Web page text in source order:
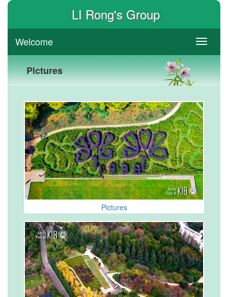
LI Rong's Group
switch
Welcome
Pictures
Pictures